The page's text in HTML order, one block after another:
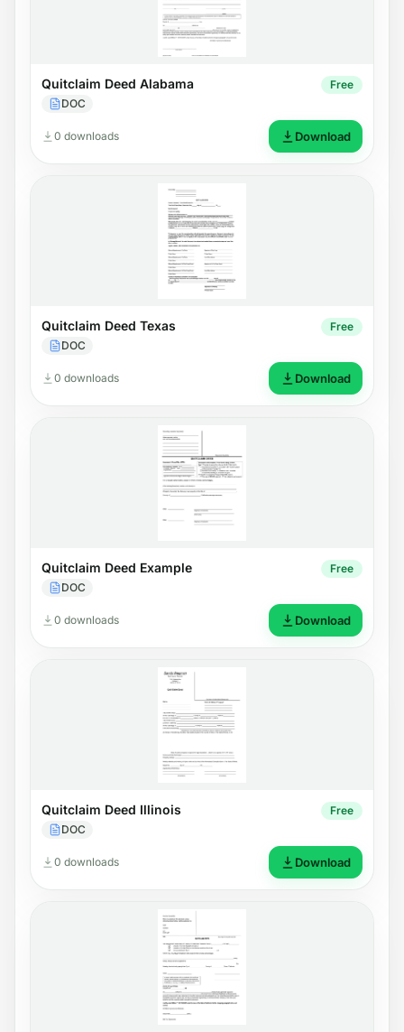
Quitclaim Deed Alabama
DOC
Free
0 downloads Download
Quitclaim Deed Texas
DOC
Free
0 downloads Download
Quitclaim Deed Example
DOC
Free
0 downloads Download
Quitclaim Deed Illinois
DOC
Free
0 downloads Download